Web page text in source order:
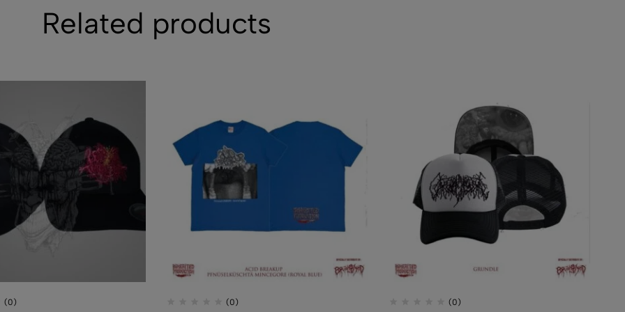
Related products
(0) (0) (0)
CD - CEREBRAL INCUBATION -
FERMENTED CRANIAL INEBRIATING